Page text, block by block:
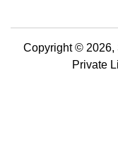
Copyright © 2026,
Private